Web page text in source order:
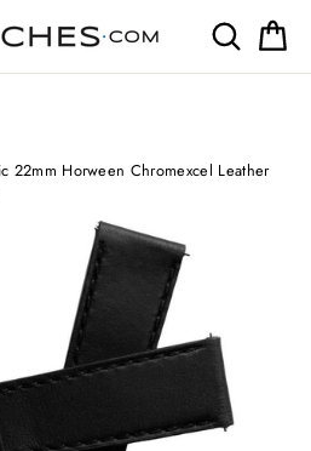
Search
22mm Horween Chromexcel Leather